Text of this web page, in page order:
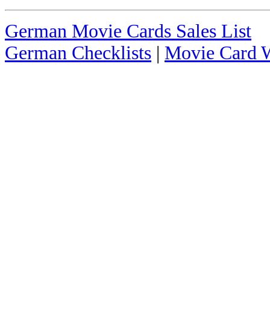
German Movie Cards Sales List
German Checklists | Movie Card